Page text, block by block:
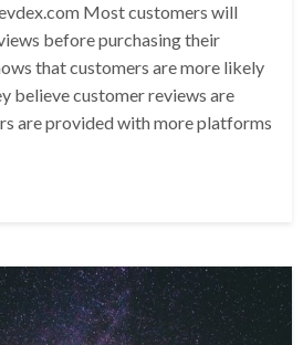
Most customers will
before purchasing their
that customers are more likely
believe customer reviews are
are provided with more platforms